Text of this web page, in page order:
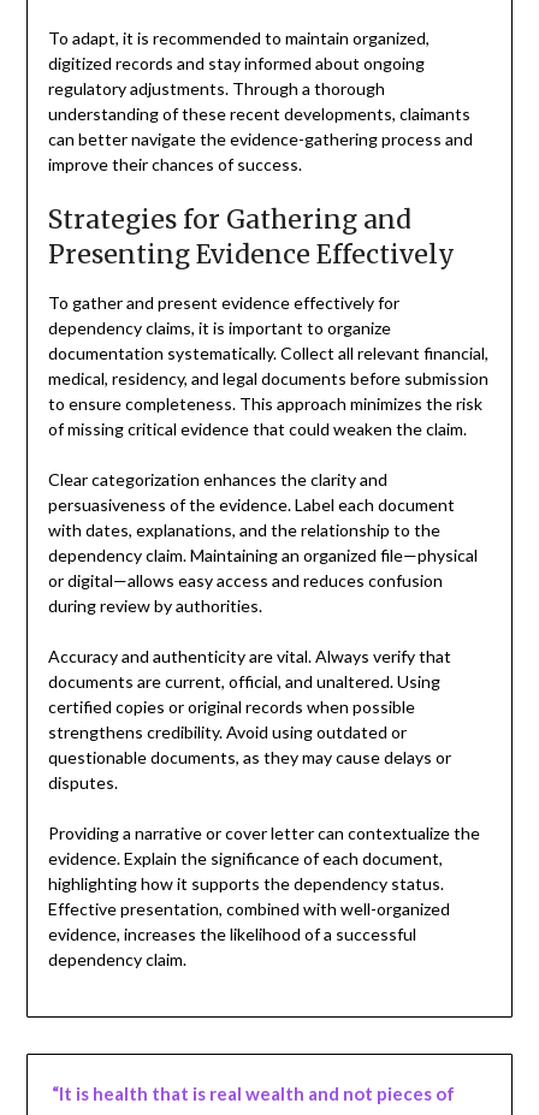
To adapt, it is recommended to maintain organized,
digitized records and stay informed about ongoing
regulatory adjustments. Through a thorough
understanding of these recent developments, claimants
can better navigate the evidence-gathering process and
improve their chances of success.
Strategies for Gathering and
Presenting Evidence Effectively
To gather and present evidence effectively for
dependency claims, it is important to organize
documentation systematically. Collect all relevant financial,
medical, residency, and legal documents before submission
to ensure completeness. This approach minimizes the risk
of missing critical evidence that could weaken the claim.
Clear categorization enhances the clarity and
persuasiveness of the evidence. Label each document
with dates, explanations, and the relationship to the
dependency claim. Maintaining an organized file—physical
or digital—allows easy access and reduces confusion
during review by authorities.
Accuracy and authenticity are vital. Always verify that
documents are current, official, and unaltered. Using
certified copies or original records when possible
strengthens credibility. Avoid using outdated or
questionable documents, as they may cause delays or
disputes.
Providing a narrative or cover letter can contextualize the
evidence. Explain the significance of each document,
highlighting how it supports the dependency status.
Effective presentation, combined with well-organized
evidence, increases the likelihood of a successful
dependency claim.
“It is health that is real wealth and not pieces of